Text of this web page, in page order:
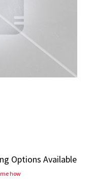
Options Available
how